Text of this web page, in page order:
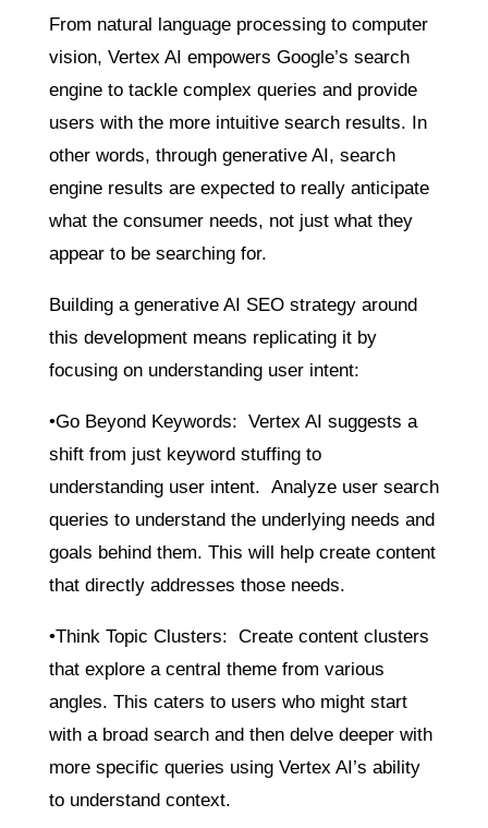
From natural language processing to computer
vision, Vertex AI empowers Google’s search
engine to tackle complex queries and provide
users with the more intuitive search results. In
other words, through generative AI, search
engine results are expected to really anticipate
what the consumer needs, not just what they
appear to be searching for.
Building a generative AI SEO strategy around
this development means replicating it by
focusing on understanding user intent:
•Go Beyond Keywords: Vertex AI suggests a
shift from just keyword stuffing to
understanding user intent. Analyze user search
queries to understand the underlying needs and
goals behind them. This will help create content
that directly addresses those needs.
•Think Topic Clusters: Create content clusters
that explore a central theme from various
angles. This caters to users who might start
with a broad search and then delve deeper with
more specific queries using Vertex AI’s ability
to understand context.